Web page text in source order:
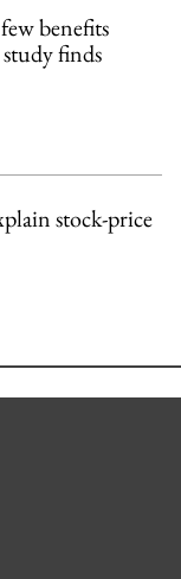
benefits
finds
stock-price